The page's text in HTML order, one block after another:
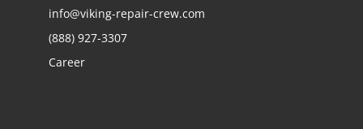
info@viking-repair-crew.com
(888) 927-3307
Career